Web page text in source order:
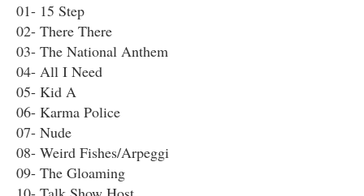
01- 15 Step
02- There There
03- The National Anthem
04- All I Need
05- Kid A
06- Karma Police
07- Nude
08- Weird Fishes/Arpeggi
09- The Gloaming